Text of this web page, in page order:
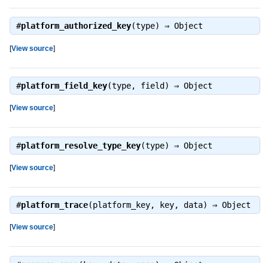
#platform_authorized_key(type) ⇒ Object
[View source]
#platform_field_key(type, field) ⇒ Object
[View source]
#platform_resolve_type_key(type) ⇒ Object
[View source]
#platform_trace(platform_key, key, data) ⇒ Object
[View source]